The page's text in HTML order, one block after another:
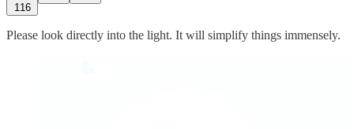
116
Please look directly into the light. It will simplify things immensely.